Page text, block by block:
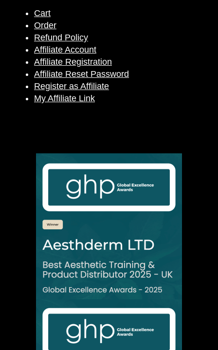
Cart
Order
Refund Policy
Affiliate Account
Affiliate Registration
Affiliate Reset Password
Register as Affiliate
My Affiliate Link